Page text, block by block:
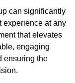
can significantly
experience at any
that elevates
engaging
ensuring the